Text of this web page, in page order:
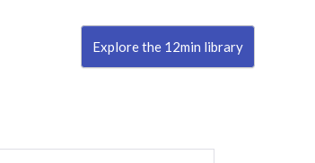
Explore the 12min library